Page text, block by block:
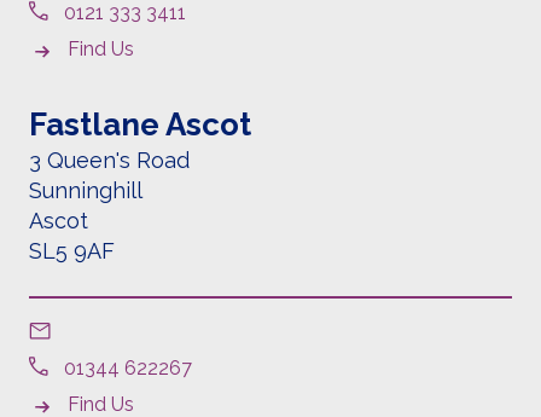
0121 333 3411
Find Us
Fastlane Ascot
3 Queen's Road
Sunninghill
Ascot
SL5 9AF
01344 622267
Find Us